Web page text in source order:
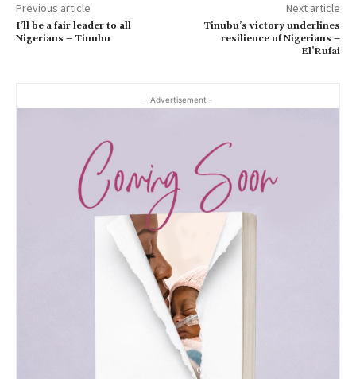
Previous article
I’ll be a fair leader to all
Nigerians – Tinubu
Next article
Tinubu’s victory underlines
resilience of Nigerians –
El’Rufai
- Advertisement -